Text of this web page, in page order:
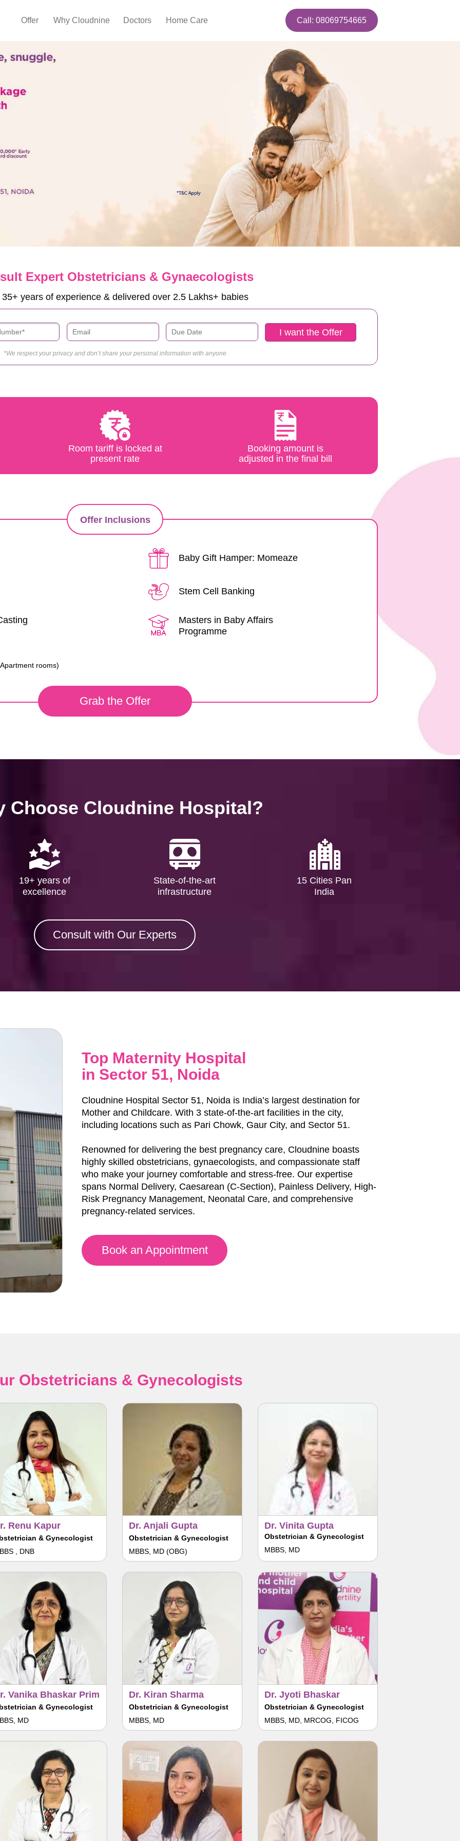
I want the Offer
*We respect your privacy and don’t share your personal information with anyone
Expert Obstetricians & Gynaecologists
35+ years of experience & delivered over 2.5 Lakhs+ babies
Room tariff is locked at
present rate
Booking amount is
adjusted in the final bill
Grab the Offer
Baby Gift Hamper: Momeaze
Stem Cell Banking
Offer Inclusions
rooms)
Masters in Baby Affairs
Programme
Top Maternity Hospital
in Sector 51, Noida
Cloudnine Hospital Sector 51, Noida is India’s largest destination for
Mother and Childcare. With 3 state-of-the-art facilities in the city,
including locations such as Pari Chowk, Gaur City, and Sector 51.
Renowned for delivering the best pregnancy care, Cloudnine boasts
highly skilled obstetricians, gynaecologists, and compassionate staff
who make your journey comfortable and stress-free. Our expertise
spans Normal Delivery, Caesarean (C-Section), Painless Delivery, High-
Risk Pregnancy Management, Neonatal Care, and comprehensive
pregnancy-related services.
Book an Appointment
Obstetricians & Gynecologists
Dr. Vinita Gupta
MBBS, MD
Obstetrician & Gynecologist
Vanika Bhaskar Prim
MD
& Gynecologist
Dr. Anjali Gupta
MBBS, MD (OBG)
Obstetrician & Gynecologist
Dr. Jyoti Bhaskar
MBBS, MD, MRCOG, FICOG
Obstetrician & Gynecologist
Renu Kapur
, DNB
& Gynecologist
Dr. Kiran Sharma
MBBS, MD
Obstetrician & Gynecologist
Call: 08069754665
Home Care
Why Cloudnine
Offer Doctors
Choose Cloudnine Hospital?
19+ years of
excellence
State-of-the-art
infrastructure
15 Cities Pan
India
Consult with Our Experts